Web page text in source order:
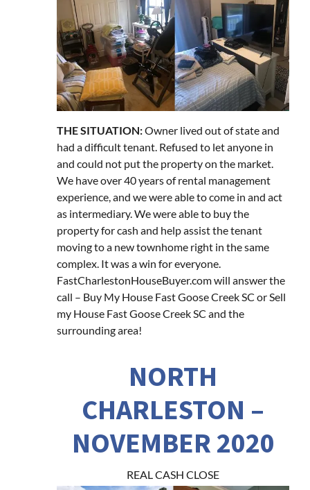
THE SITUATION:Owner lived out of state and
had a difficult tenant. Refused to let anyone in
and could not put the property on the market.
We have over 40 years of rental management
experience, and we were able to come in and act
as intermediary. We were able to buy the
property for cash and help assist the tenant
moving to a new townhome right in the same
complex. It was a win for everyone.
FastCharlestonHouseBuyer.com will answer the
call – Buy My House Fast Goose Creek SC or Sell
my House Fast Goose Creek SC and the
surrounding area!
NORTH
CHARLESTON –
NOVEMBER 2020
REAL CASH CLOSE